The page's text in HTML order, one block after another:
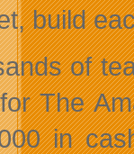
build
of
The
in